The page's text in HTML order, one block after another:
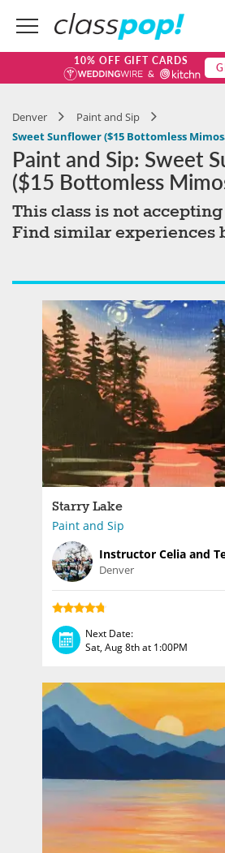
10% OFF GIFT CARDS
Denver
Paint and Sip
Sweet Sunflower ($15 Bottomless
Paint and Sip: Sweet
($15 Bottomless
This class is not
Find similar experiences
Starry Lake
Paint and Sip
Instructor Celia and
Denver
Next Date:
Sat, Aug 8th at 1:00PM